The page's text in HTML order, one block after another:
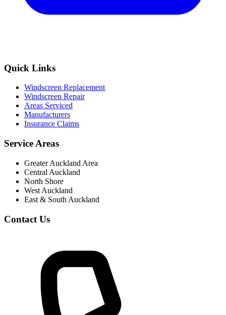
Quick Links
Windscreen Replacement
Windscreen Repair
Areas Serviced
Manufacturers
Insurance Claims
Service Areas
Greater Auckland Area
Central Auckland
North Shore
West Auckland
East & South Auckland
Contact Us